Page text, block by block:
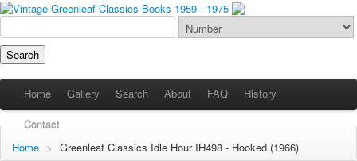
Home Gallery Search About FAQ History
Contact
Home > Greenleaf Classics Idle HourIH498 - Hooked (1966)